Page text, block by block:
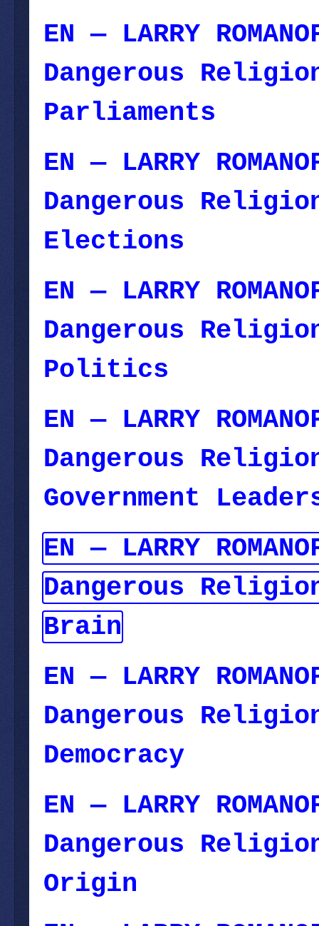
EN — LARRY
Dangerous
Parliaments
EN — LARRY
Dangerous
Elections
EN — LARRY
Dangerous
Politics
EN — LARRY
Dangerous
Government
EN — LARRY
Dangerous
Brain
EN — LARRY
Dangerous
Democracy
EN — LARRY
Dangerous
Origin